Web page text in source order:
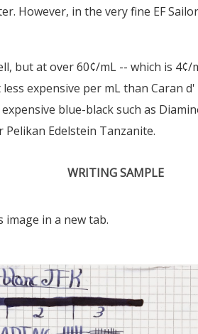
However, in the very fine EF
but at over 60¢/mL -- which is
expensive per mL than Caran
blue-black such as
Edelstein Tanzanite.
WRITING SAMPLE
image in a new tab.